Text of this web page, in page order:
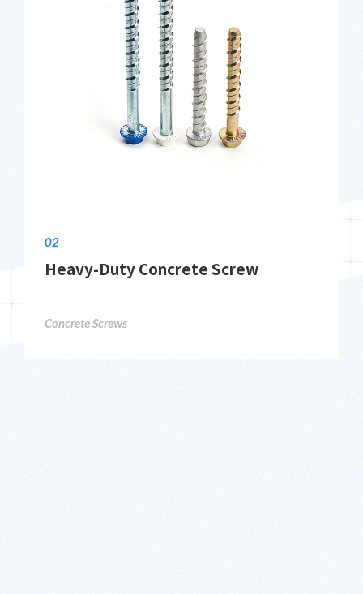
02
Heavy-Duty Concrete Screw
Concrete Screws